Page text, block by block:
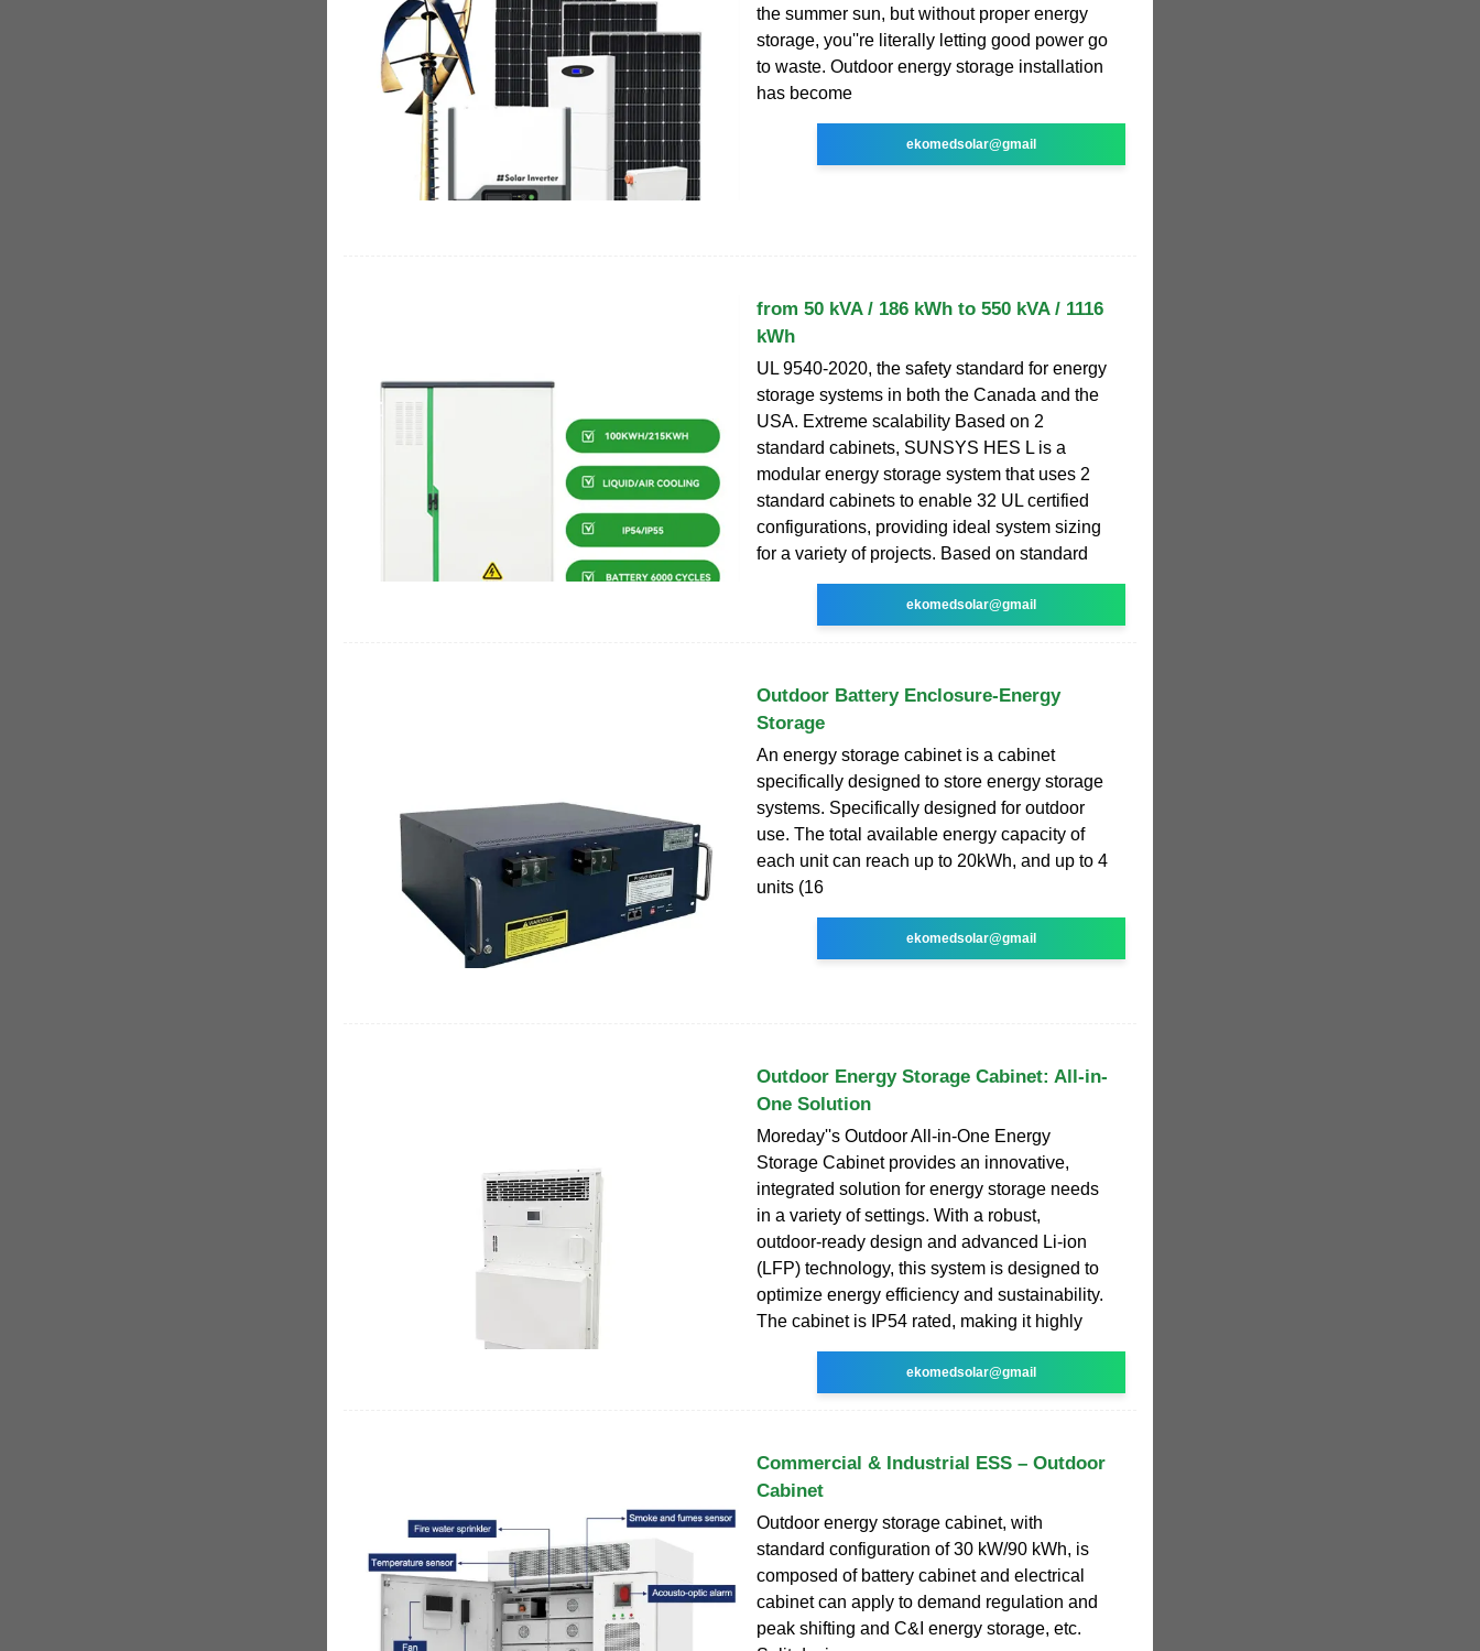
the summer sun, but without proper energy
storage, you''re literally letting good power go
to waste. Outdoor energy storage installation
has become
ekomedsolar@gmail
from 50 kVA / 186 kWh to 550 kVA / 1116
kWh
UL 9540-2020, the safety standard for energy
storage systems in both the Canada and the
USA. Extreme scalability Based on 2
standard cabinets, SUNSYS HES L is a
modular energy storage system that uses 2
standard cabinets to enable 32 UL certified
configurations, providing ideal system sizing
for a variety of projects. Based on standard
ekomedsolar@gmail
Outdoor Battery Enclosure-Energy
Storage
An energy storage cabinet is a cabinet
specifically designed to store energy storage
systems. Specifically designed for outdoor
use. The total available energy capacity of
each unit can reach up to 20kWh, and up to 4
units (16
ekomedsolar@gmail
Outdoor Energy Storage Cabinet: All-in-
One Solution
Moreday''s Outdoor All-in-One Energy
Storage Cabinet provides an innovative,
integrated solution for energy storage needs
in a variety of settings. With a robust,
outdoor-ready design and advanced Li-ion
(LFP) technology, this system is designed to
optimize energy efficiency and sustainability.
The cabinet is IP54 rated, making it highly
ekomedsolar@gmail
Commercial & Industrial ESS – Outdoor
Cabinet
Outdoor energy storage cabinet, with
standard configuration of 30 kW/90 kWh, is
composed of battery cabinet and electrical
cabinet can apply to demand regulation and
peak shifting and C&I energy storage, etc.